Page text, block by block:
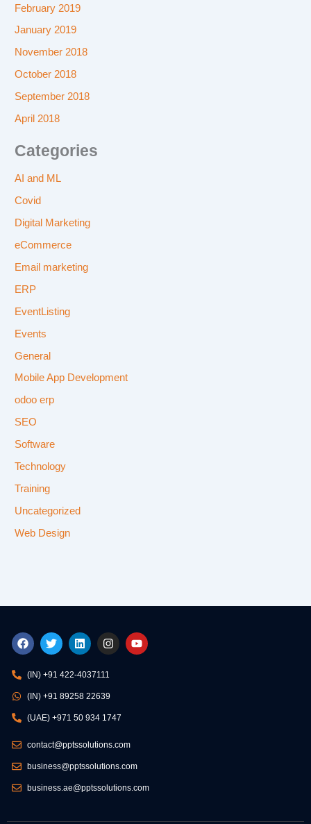
February 2019
January 2019
November 2018
October 2018
September 2018
April 2018
Categories
AI and ML
Covid
Digital Marketing
eCommerce
Email marketing
ERP
EventListing
Events
General
Mobile App Development
odoo erp
SEO
Software
Technology
Training
Uncategorized
Web Design
F
a
e
b
o
o
k
T
w
t
t
e
L
i
k
e
d
n
I
n
t
a
g
a
Y
o
(IN) +91 422-4037111
(IN) +91 89258 22639
(UAE) +971 50 934 1747
contact@pptssolutions.com
business@pptssolutions.com
business.ae@pptssolutions.com